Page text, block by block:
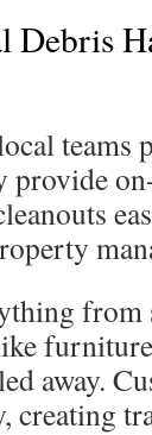
Debris
teams
away.
creating